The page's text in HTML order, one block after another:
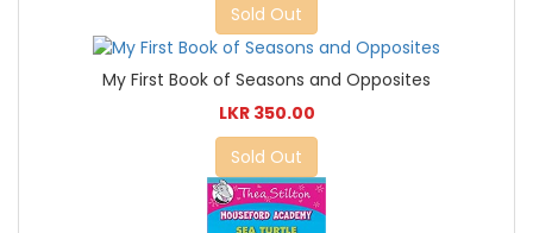
Sold Out
My First Book of Seasons and Opposites
LKR 350.00
Sold Out